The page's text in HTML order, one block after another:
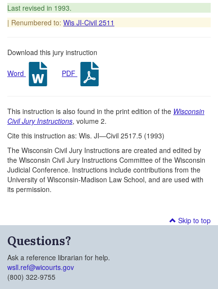
Last revised in 1993.
| Renumbered to: Wis JI-Civil 2511
Download this jury instruction
Word PDF
This instruction is also found in the print edition of the Wisconsin
Civil Jury Instructions, volume 2.
Cite this instruction as: Wis. JI—Civil 2517.5 (1993)
The Wisconsin Civil Jury Instructions are created and edited by
the Wisconsin Civil Jury Instructions Committee of the Wisconsin
Judicial Conference. Instructions include contributions from the
University of Wisconsin-Madison Law School, and are used with
its permission.
Skip to top
Questions?
Ask a reference librarian for help.
wsll.ref@wicourts.gov
(800) 322-9755